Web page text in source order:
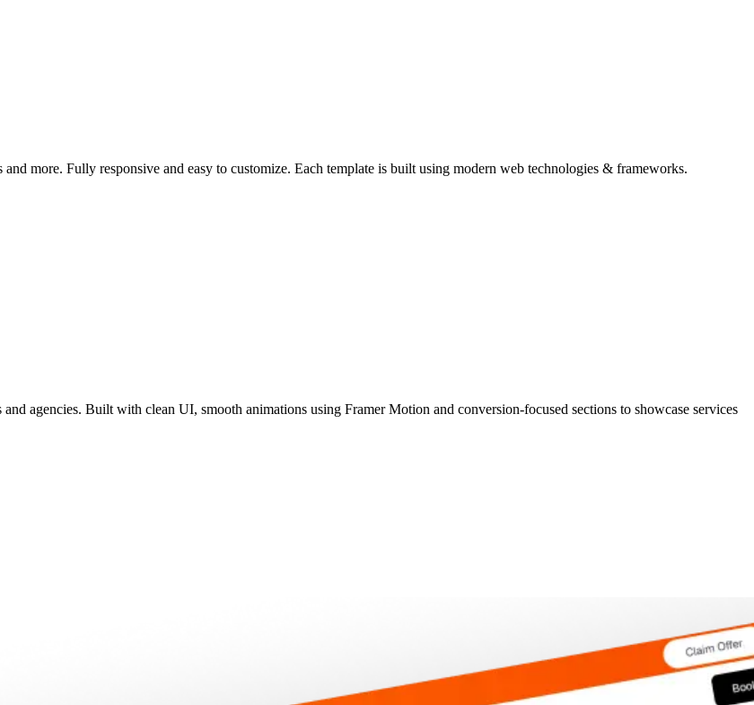
and more. Fully responsive and easy to customize. Each template is built using modern web technologies & frameworks.
agencies. Built with clean UI, smooth animations using Framer Motion and conversion-focused sections to showcase services